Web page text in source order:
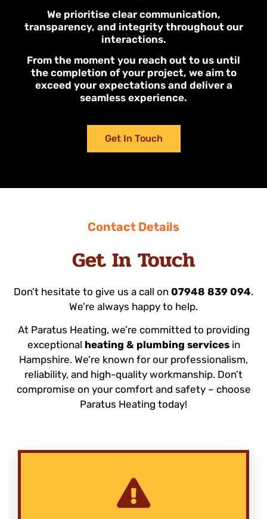
We prioritise clear communication,
transparency, and integrity throughout our
interactions.
From the moment you reach out to us until
the completion of your project, we aim to
exceed your expectations and deliver a
seamless experience.
Get In Touch
Contact Details
Get In Touch
Don’t hesitate to give us a call on 07948 839 094.
We’re always happy to help.
At Paratus Heating, we’re committed to providing
exceptional heating & plumbing servicesin
Hampshire. We’re known for our professionalism,
reliability, and high-quality workmanship. Don’t
compromise on your comfort and safety – choose
Paratus Heating today!